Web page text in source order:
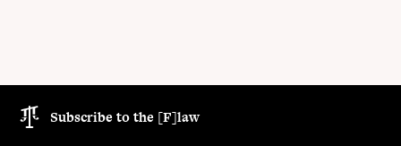
Subscribe to the [F]law